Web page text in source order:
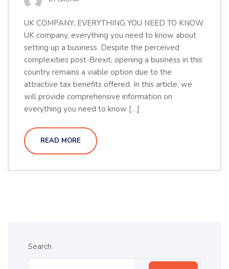
UK COMPANY, EVERYTHING YOU NEED TO KNOW
UK company, everything you need to know about
setting up a business. Despite the perceived
complexities post-Brexit, opening a business in this
country remains a viable option due to the
attractive tax benefits offered. In this article, we
will provide comprehensive information on
everything you need to know […]
READ MORE
Search